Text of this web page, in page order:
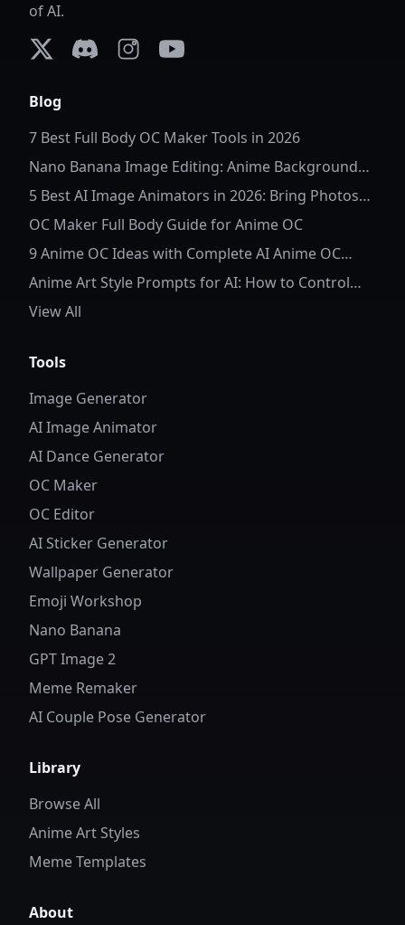
of AI.
Blog
7 Best Full Body OC Maker Tools in 2026
Nano Banana Image Editing: Anime Background
Replacement
5 Best AI Image Animators in 2026: Bring Photos
to Life
OC Maker Full Body Guide for Anime OC
9 Anime OC Ideas with Complete AI Anime OC
Prompts
Anime Art Style Prompts for AI: How to Control
Character Details and Style
View All
Tools
Image Generator
AI Image Animator
AI Dance Generator
OC Maker
OC Editor
AI Sticker Generator
Wallpaper Generator
Emoji Workshop
Nano Banana
GPT Image 2
Meme Remaker
AI Couple Pose Generator
Library
Browse All
Anime Art Styles
Meme Templates
About